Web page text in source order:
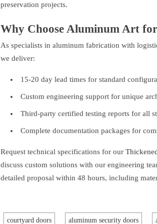
preservation projects.
Why Choose Aluminum Art
As specialists in aluminum fabrication with
we deliver:
15-20 day lead times for standard
Custom engineering support for unique
Third-party certified testing reports for all
Complete documentation packages for
Request technical specifications for our
discuss custom solutions with our engineering
detailed proposal within 48 hours, including
courtyard doors aluminum security doors